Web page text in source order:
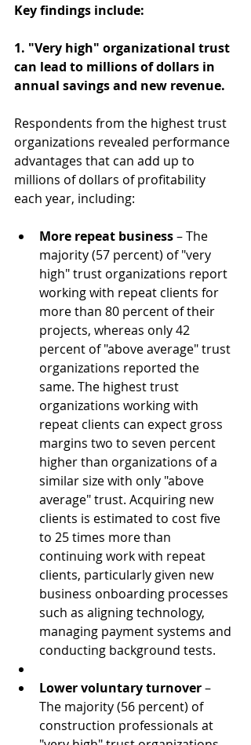
Key findings include:
1. "Very high" organizational trust
can lead to millions of dollars in
annual savings and new revenue.
Respondents from the highest trust
organizations revealed performance
advantages that can add up to
millions of dollars of profitability
each year, including:
More repeat business – The
majority (57 percent) of "very
high" trust organizations report
working with repeat clients for
more than 80 percent of their
projects, whereas only 42
percent of "above average" trust
organizations reported the
same. The highest trust
organizations working with
repeat clients can expect gross
margins two to seven percent
higher than organizations of a
similar size with only "above
average" trust. Acquiring new
clients is estimated to cost five
to 25 times more than
continuing work with repeat
clients, particularly given new
business onboarding processes
such as aligning technology,
managing payment systems and
conducting background tests.
Lower voluntary turnover –
The majority (56 percent) of
construction professionals at